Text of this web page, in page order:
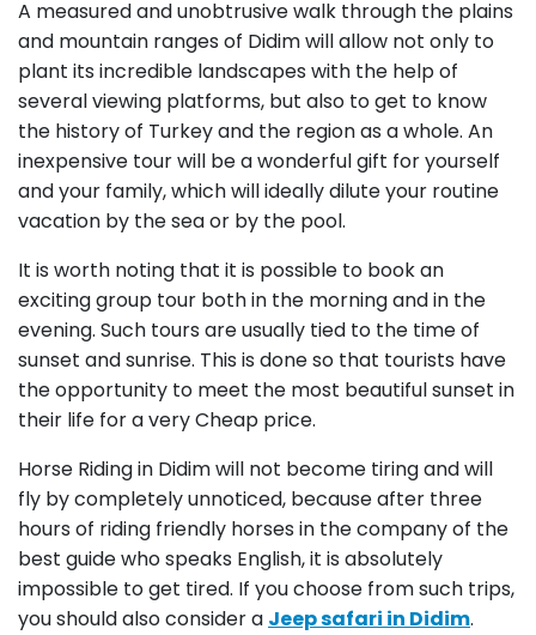
A measured and unobtrusive walk through the plains
and mountain ranges of Didim will allow not only to
plant its incredible landscapes with the help of
several viewing platforms, but also to get to know
the history of Turkey and the region as a whole. An
inexpensive tour will be a wonderful gift for yourself
and your family, which will ideally dilute your routine
vacation by the sea or by the pool.
It is worth noting that it is possible to book an
exciting group tour both in the morning and in the
evening. Such tours are usually tied to the time of
sunset and sunrise. This is done so that tourists have
the opportunity to meet the most beautiful sunset in
their life for a very Cheap price.
Horse Riding in Didim will not become tiring and will
fly by completely unnoticed, because after three
hours of riding friendly horses in the company of the
best guide who speaks English, it is absolutely
impossible to get tired. If you choose from such trips,
you should also consider a Jeep safari in Didim.